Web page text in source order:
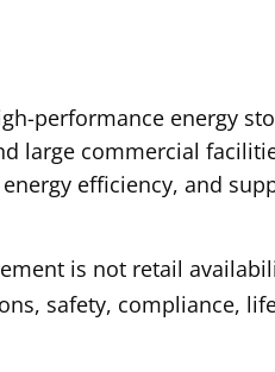
performance energy
large commercial
efficiency, and
is not retail
safety, compliance,